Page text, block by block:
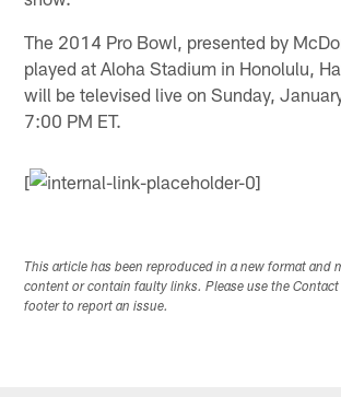
The 2014 Pro Bowl, presented by
played at Aloha Stadium in Honolulu,
will be televised live on Sunday,
7:00 PM ET.
[
This article has been reproduced in a new format and
content or contain faulty links. Please use the
footer to report an issue.